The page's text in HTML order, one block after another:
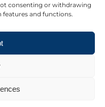
consenting or withdrawing
features and functions.